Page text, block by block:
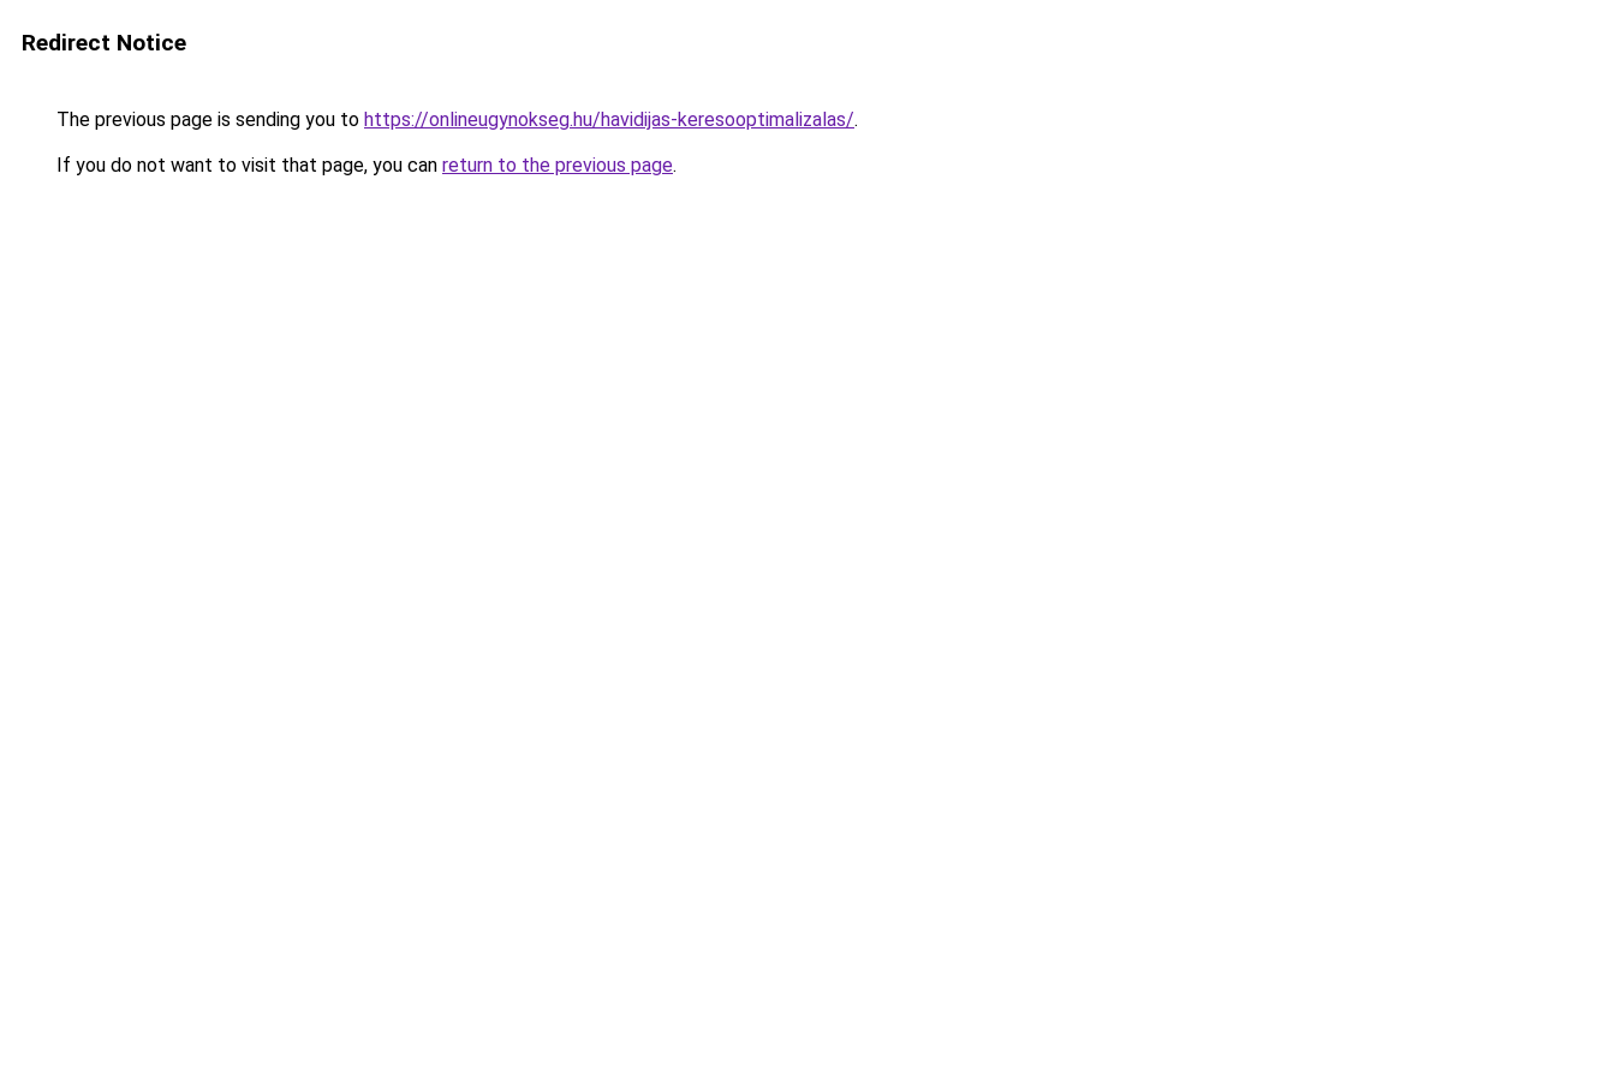
Redirect Notice
The previous page is sending you to https://onlineugynokseg.hu/havidijas-keresooptimalizalas/.
If you do not want to visit that page, you can return to the previous page.